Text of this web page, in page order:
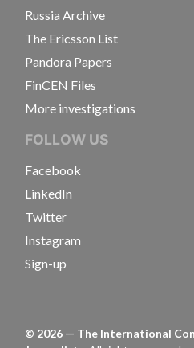
Russia Archive
The Ericsson List
Pandora Papers
FinCEN Files
More investigations
FOLLOW US
Facebook
LinkedIn
Twitter
Instagram
Sign-up
© 2026 — The International